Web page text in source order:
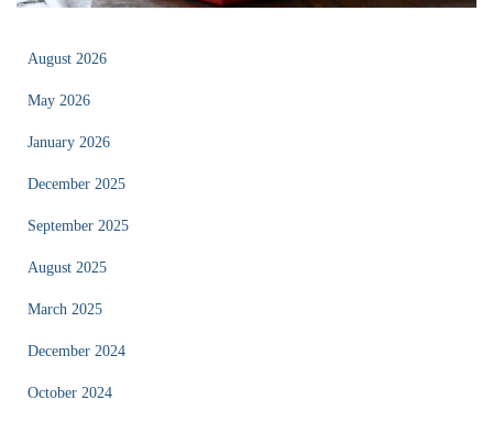
August 2026
May 2026
January 2026
December 2025
September 2025
August 2025
March 2025
December 2024
October 2024